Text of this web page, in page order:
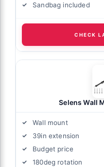
Sandbag included
CHECK
Selens Wall
Wall mount
39in extension
Budget price
180deg rotation